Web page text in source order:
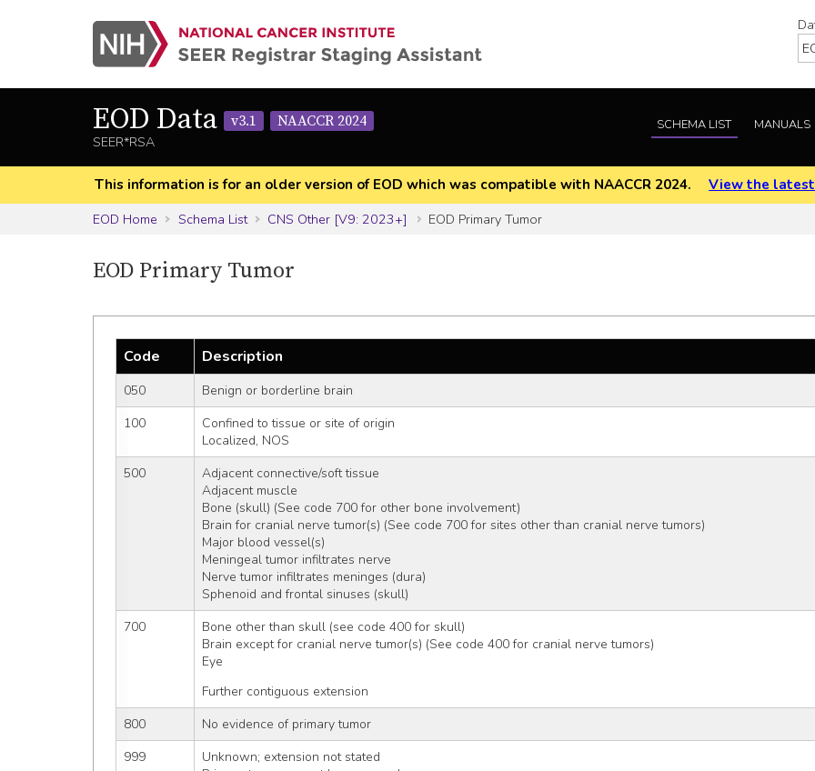
EOD Data v3.1
NAACCR 2024
SEER*RSA
SCHEMA LIST MANUALS
This information is for an older version of EOD which was compatible with NAACCR 2024.
View the
EOD Home
Schema List CNS Other [V9: 2023+] EOD Primary Tumor
EOD Primary Tumor
Code Description
050 Benign or borderline brain
100
Confined to tissue or site of origin
Localized, NOS
500
Adjacent connective/soft tissue
Adjacent muscle
Bone (skull) (See code 700 for other bone involvement)
Brain for cranial nerve tumor(s) (See code 700 for sites other than cranial nerve tumors)
Major blood vessel(s)
Meningeal tumor infiltrates nerve
Nerve tumor infiltrates meninges (dura)
Sphenoid and frontal sinuses (skull)
700
Bone other than skull (see code 400 for skull)
Brain except for cranial nerve tumor(s) (See code 400 for cranial nerve tumors)
Eye
Further contiguous extension
800 No evidence of primary tumor
999
Unknown; extension not stated